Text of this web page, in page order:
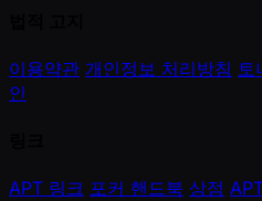
이용약관 개인정보 처리방침 토
인
APT 링크 포커 핸드북 상점